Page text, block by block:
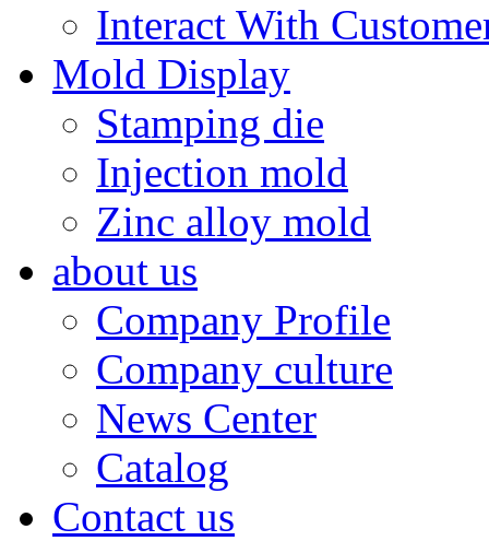
Interact With
Mold Display
Stamping die
Injection mold
Zinc alloy mold
about us
Company Profile
Company culture
News Center
Catalog
Contact us